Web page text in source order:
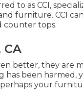
to as CCI,
furniture. CCI
counter tops.
better, they are
been harmed,
your